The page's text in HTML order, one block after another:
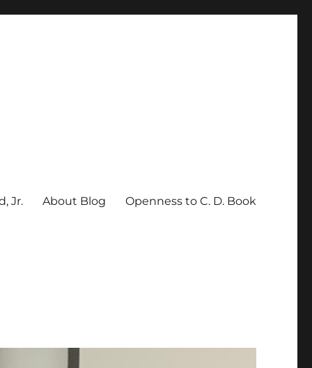
Jr. About Blog Openness to C. D. Book